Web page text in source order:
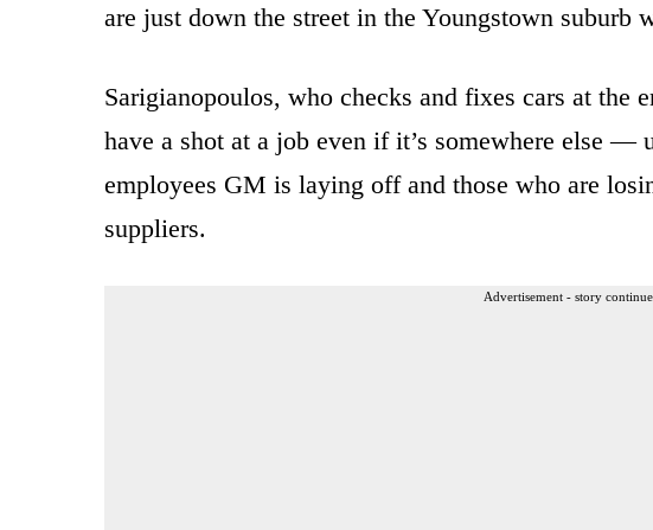
are just down the street in the Youngstown suburb
Sarigianopoulos, who checks and fixes cars at the
have a shot at a job even if it’s somewhere else
employees GM is laying off and those who are
suppliers.
Advertisement - story